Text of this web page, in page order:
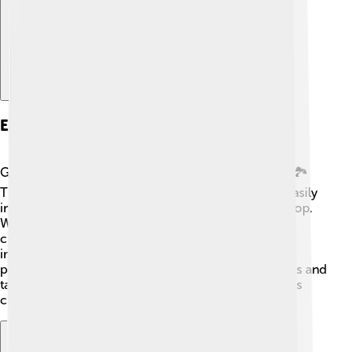
Environmental Impact
Growing cucumbers can benefit the environment! 🏞️
They help provide food for people and can grow easily
in various conditions, making them a sustainable crop.
When farmers grow cucumbers every season, they
create habitats for helpful insects. However, it's
important to use eco-friendly farming practices to
protect the soil and water. By using fewer chemicals and
taking good care of the land, we can enjoy delicious
cucumbers while keeping our planet healthy! 🌿💚